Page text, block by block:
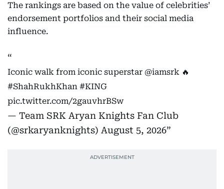
The rankings are based on the value of celebrities’
endorsement portfolios and their social media
influence.
Iconic walk from iconic superstar @iamsrk 🔥
#ShahRukhKhan #KING
pic.twitter.com/2gauvhrBSw
— Team SRK Aryan Knights Fan Club
(@srkaryanknights) August 5, 2026